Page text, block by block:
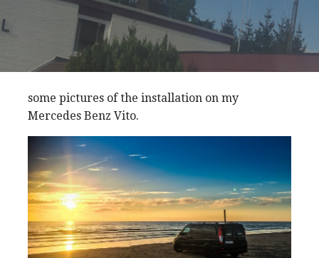
some pictures of the installation on my
Mercedes Benz Vito.